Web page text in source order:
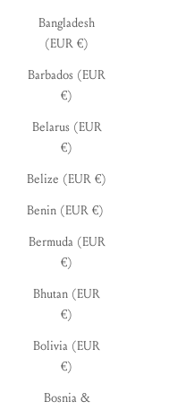
Bangladesh
(EUR €)
Barbados (EUR
€)
Belarus (EUR
€)
Belize (EUR €)
Benin (EUR €)
Bermuda (EUR
€)
Bhutan (EUR
€)
Bolivia (EUR
€)
Bosnia &